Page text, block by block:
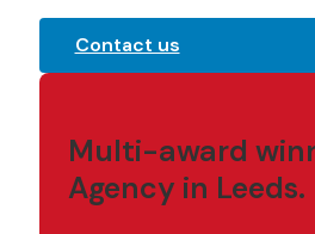
Contact us
Multi-award
Agency in Leeds.